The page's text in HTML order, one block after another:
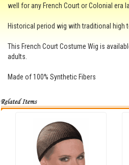
well for any French Court or Colonial era
Historical period wig with traditional high
This French Court Costume Wig is
adults.
Made of 100% Synthetic Fibers